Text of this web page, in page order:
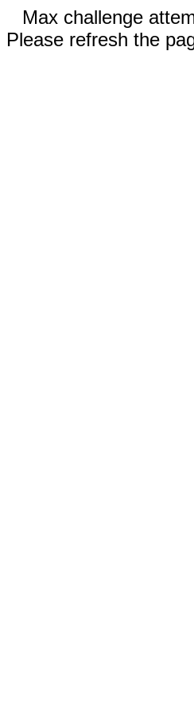
Max challenge
Please refresh the